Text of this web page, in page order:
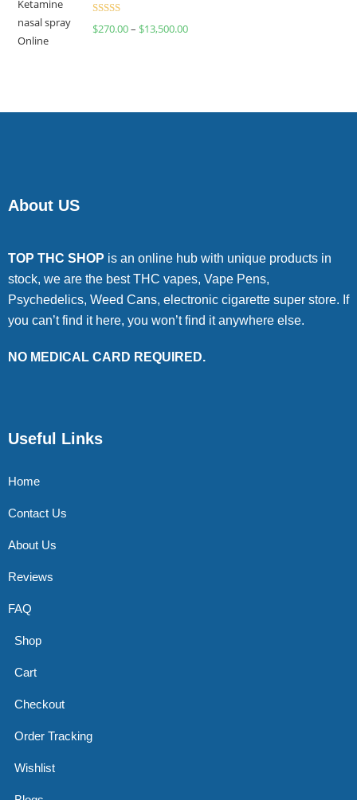
Rated
$270.00– $13,500.00
About US
TOP THC SHOP is an online hub with unique products in
stock, we are the best THC vapes, Vape Pens,
Psychedelics, Weed Cans, electronic cigarette super store. If
you can’t find it here, you won’t find it anywhere else.
NO MEDICAL CARD REQUIRED.
Useful Links
Home
Contact Us
About Us
Reviews
FAQ
Shop
Cart
Checkout
Order Tracking
Wishlist